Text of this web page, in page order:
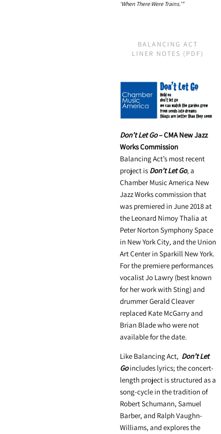
‘When There Were Trains.’"
BALANCING ACT
LINER NOTES (PDF)
Don’t Let Go– CMA New Jazz
Works Commission
Balancing Act’s most recent
project is Don’t Let Go, a
Chamber Music America New
Jazz Works commission that
was premiered in June 2018 at
the Leonard Nimoy Thalia at
Peter Norton Symphony Space
in New York City, and the Union
Art Center in Sparkill New York.
For the premiere performances
vocalist Jo Lawry (best known
for her work with Sting) and
drummer Gerald Cleaver
replaced Kate McGarry and
Brian Blade who were not
available for the date.
Like Balancing Act, Don’t Let
Goincludes lyrics; the concert-
length project is structured as a
song-cycle in the tradition of
Robert Schumann, Samuel
Barber, and Ralph Vaughn-
Williams, and explores the